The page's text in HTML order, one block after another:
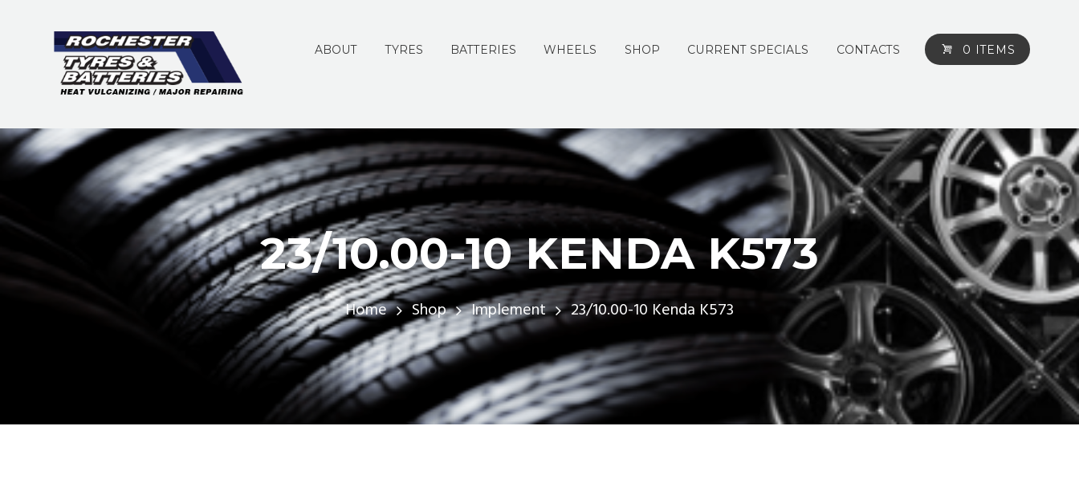
ABOUT TYRES BATTERIES WHEELS SHOP CURRENT SPECIALS CONTACTS 0 ITEMS
23/10.00-10 KENDA K573
Home Shop Implement 23/10.00-10 Kenda K573